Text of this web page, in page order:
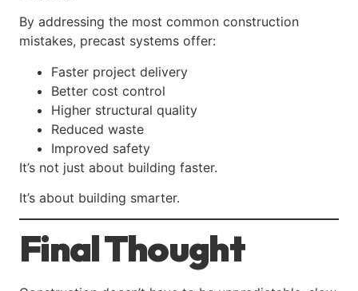
By addressing the most common construction
mistakes, precast systems offer:
Faster project delivery
Better cost control
Higher structural quality
Reduced waste
Improved safety
It’s not just about building faster.
It’s about building smarter.
Final Thought